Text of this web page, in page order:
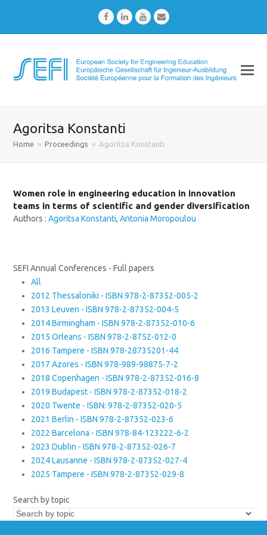
FacebookLinkedInYoutubeEmail
Agoritsa Konstanti
Home » Proceedings » Agoritsa Konstanti
Women role in engineering education in innovation
teams in terms of scientific and gender diversification
Authors :Agoritsa Konstanti,Antonia Moropoulou
SEFI Annual Conferences - Full papers
All
2012 Thessaloniki - ISBN 978-2-87352-005-2
2013 Leuven - ISBN 978-2-87352-004-5
2014 Birmingham - ISBN 978-2-87352-010-6
2015 Orleans - ISBN 978-2-8752-012-0
2016 Tampere - ISBN 978-28735201-44
2017 Azores - ISBN 978-989-98875-7-2
2018 Copenhagen - ISBN 978-2-87352-016-8
2019 Budapest - ISBN 978-2-87352-018-2
2020 Twente - ISBN: 978-2-87352-020-5
2021 Berlin - ISBN 978-2-87352-023-6
2022 Barcelona - ISBN 978-84-123222-6-2
2023 Dublin - ISBN 978-2-87352-026-7
2024 Lausanne - ISBN 978-2-87352-027-4
2025 Tampere - ISBN 978-2-87352-029-8
Search by topic